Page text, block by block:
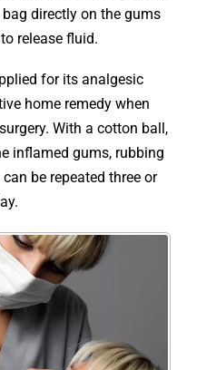
directly on the gums
release fluid.
for its analgesic
home remedy when
With a cotton ball,
inflamed gums, rubbing
be repeated three or